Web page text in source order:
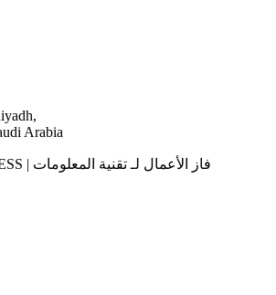
Arabia
© 2026 FAZ BUSINESS | فاز الأعمال لـ تقنية المعلومات